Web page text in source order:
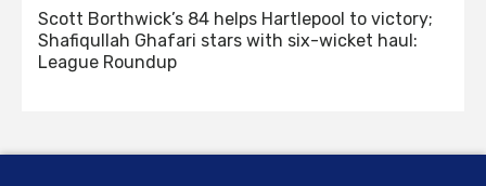
Scott Borthwick’s 84 helps Hartlepool to victory;
Shafiqullah Ghafari stars with six-wicket haul:
League Roundup